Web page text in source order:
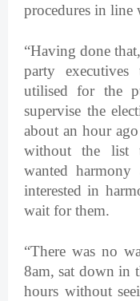
procedures in line
“Having done
party
utilised for the
supervise the
about an hour
without the list
wanted
interested in
wait for them.
“There was no
8am, sat down in
hours without